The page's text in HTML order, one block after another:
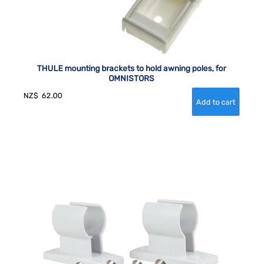
THULE mounting brackets to hold awning poles, for
OMNISTORS
NZ$ 62.00